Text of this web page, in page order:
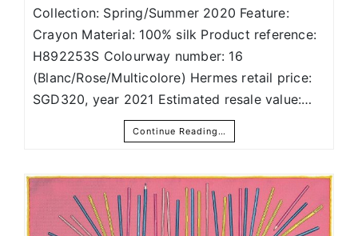
Collection: Spring/Summer 2020 Feature:
Crayon Material: 100% silk Product reference:
H892253S Colourway number: 16
(Blanc/Rose/Multicolore) Hermes retail price:
SGD320, year 2021 Estimated resale value:…
Continue Reading…